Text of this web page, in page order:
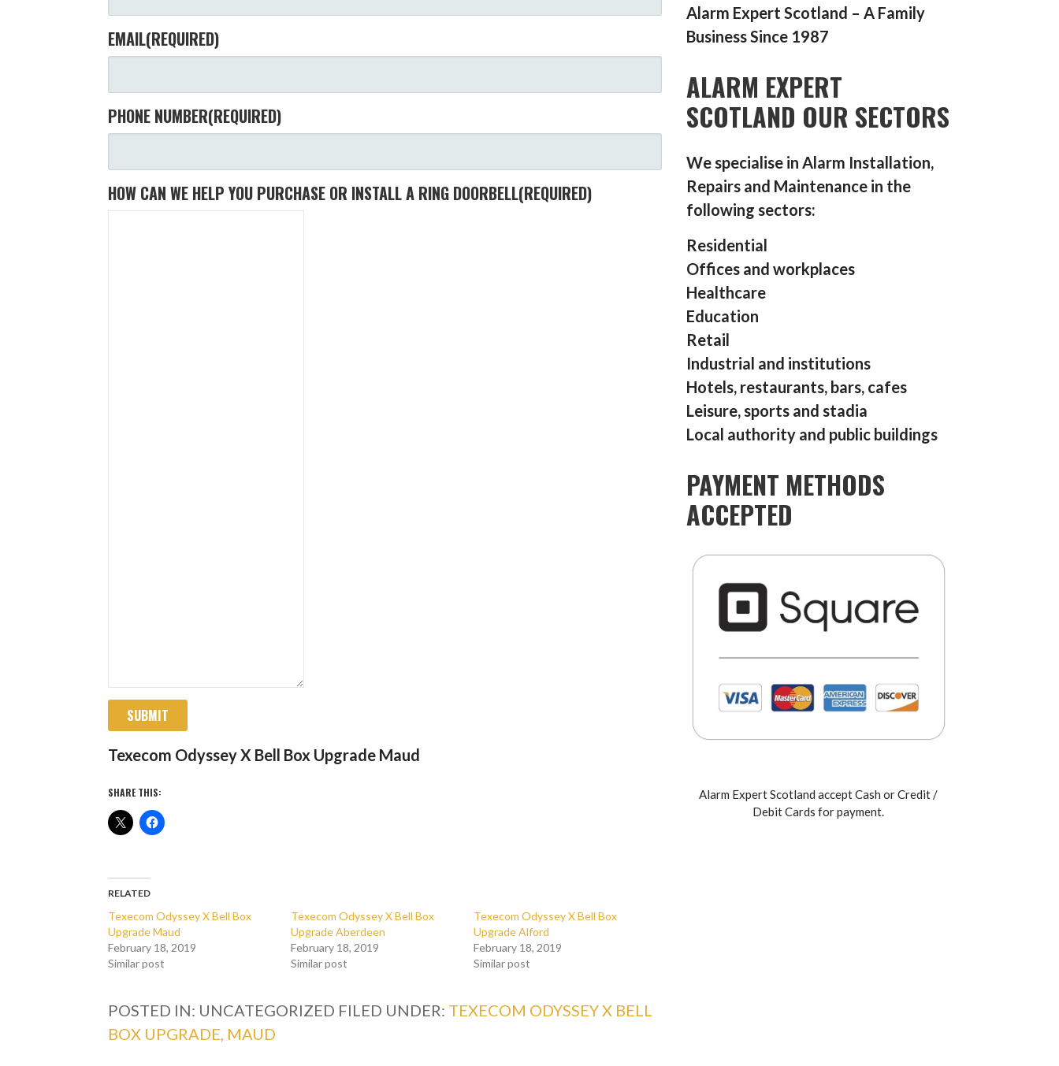
EMAIL(REQUIRED)
PHONE NUMBER(REQUIRED)
HOW CAN WE HELP YOU PURCHASE OR INSTALL A RING DOORBELL(REQUIRED)
SUBMIT
Texecom Odyssey X Bell Box Upgrade Maud
SHARE THIS:
RELATED
Texecom Odyssey X Bell Box
Upgrade Maud
February 18, 2019
Similar post
Texecom Odyssey X Bell Box
Upgrade Aberdeen
February 18, 2019
Similar post
Texecom Odyssey X Bell Box
Upgrade Alford
February 18, 2019
Similar post
POSTED IN: UNCATEGORIZED FILED UNDER: TEXECOM ODYSSEY X BELL
BOX UPGRADE, MAUD
Alarm Expert Scotland – A Family
Business Since 1987
ALARM EXPERT
SCOTLAND OUR SECTORS
We specialise in Alarm Installation,
Repairs and Maintenance in the
following sectors:
Residential
Offices and workplaces
Healthcare
Education
Retail
Industrial and institutions
Hotels, restaurants, bars, cafes
Leisure, sports and stadia
Local authority and public buildings
PAYMENT METHODS
ACCEPTED
Alarm Expert Scotland accept Cash or Credit /
Debit Cards for payment.